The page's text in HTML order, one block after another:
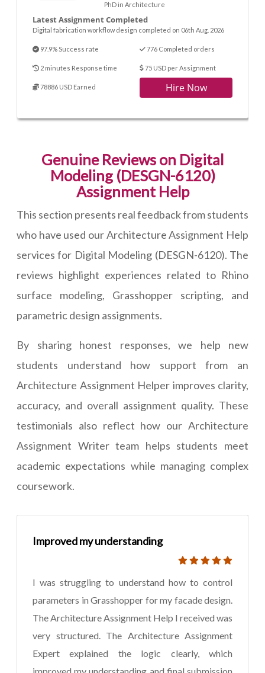
PhD in Architecture
Latest Assignment Completed
Digital fabrication workflow design completed on 06th Aug. 2026
97.9% Success rate 776 Completed orders
2 minutes Response time 75 USD per Assignment
78886 USD Earned Hire Now
Genuine Reviews on Digital
Modeling (DESGN-6120)
Assignment Help
This section presents real feedback from students
who have used our Architecture Assignment Help
services for Digital Modeling (DESGN-6120). The
reviews highlight experiences related to Rhino
surface modeling, Grasshopper scripting, and
parametric design assignments.
By sharing honest responses, we help new
students understand how support from an
Architecture Assignment Helper improves clarity,
accuracy, and overall assignment quality. These
testimonials also reflect how our Architecture
Assignment Writer team helps students meet
academic expectations while managing complex
coursework.
Improved my understanding
I was struggling to understand how to control
parameters in Grasshopper for my facade design.
The Architecture Assignment Help I received was
very structured. The Architecture Assignment
Expert explained the logic clearly, which